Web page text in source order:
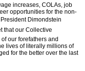
increases, COLAs, job
opportunities for the non-
President Dimondstein
that our Collective
our forefathers and
lives of literally millions of
for the better over the last